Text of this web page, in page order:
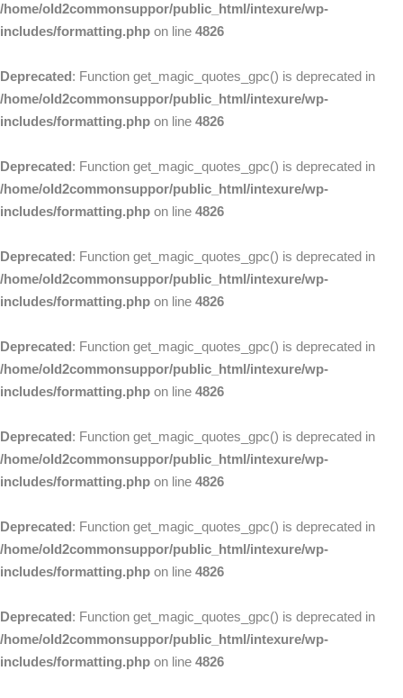
/home/old2commonsuppor/public_html/intexure/wp-
includes/formatting.php on line 4826
Deprecated: Function get_magic_quotes_gpc() is deprecated in
/home/old2commonsuppor/public_html/intexure/wp-
includes/formatting.php on line 4826
Deprecated: Function get_magic_quotes_gpc() is deprecated in
/home/old2commonsuppor/public_html/intexure/wp-
includes/formatting.php on line 4826
Deprecated: Function get_magic_quotes_gpc() is deprecated in
/home/old2commonsuppor/public_html/intexure/wp-
includes/formatting.php on line 4826
Deprecated: Function get_magic_quotes_gpc() is deprecated in
/home/old2commonsuppor/public_html/intexure/wp-
includes/formatting.php on line 4826
Deprecated: Function get_magic_quotes_gpc() is deprecated in
/home/old2commonsuppor/public_html/intexure/wp-
includes/formatting.php on line 4826
Deprecated: Function get_magic_quotes_gpc() is deprecated in
/home/old2commonsuppor/public_html/intexure/wp-
includes/formatting.php on line 4826
Deprecated: Function get_magic_quotes_gpc() is deprecated in
/home/old2commonsuppor/public_html/intexure/wp-
includes/formatting.php on line 4826